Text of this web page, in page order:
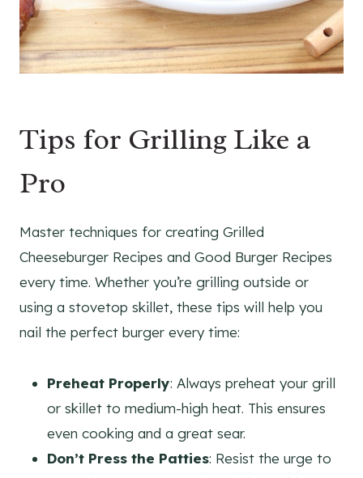
Tips for Grilling Like a
Pro
Master techniques for creating Grilled
Cheeseburger Recipes and Good Burger Recipes
every time. Whether you’re grilling outside or
using a stovetop skillet, these tips will help you
nail the perfect burger every time:
Preheat Properly: Always preheat your grill
or skillet to medium-high heat. This ensures
even cooking and a great sear.
Don’t Press the Patties: Resist the urge to